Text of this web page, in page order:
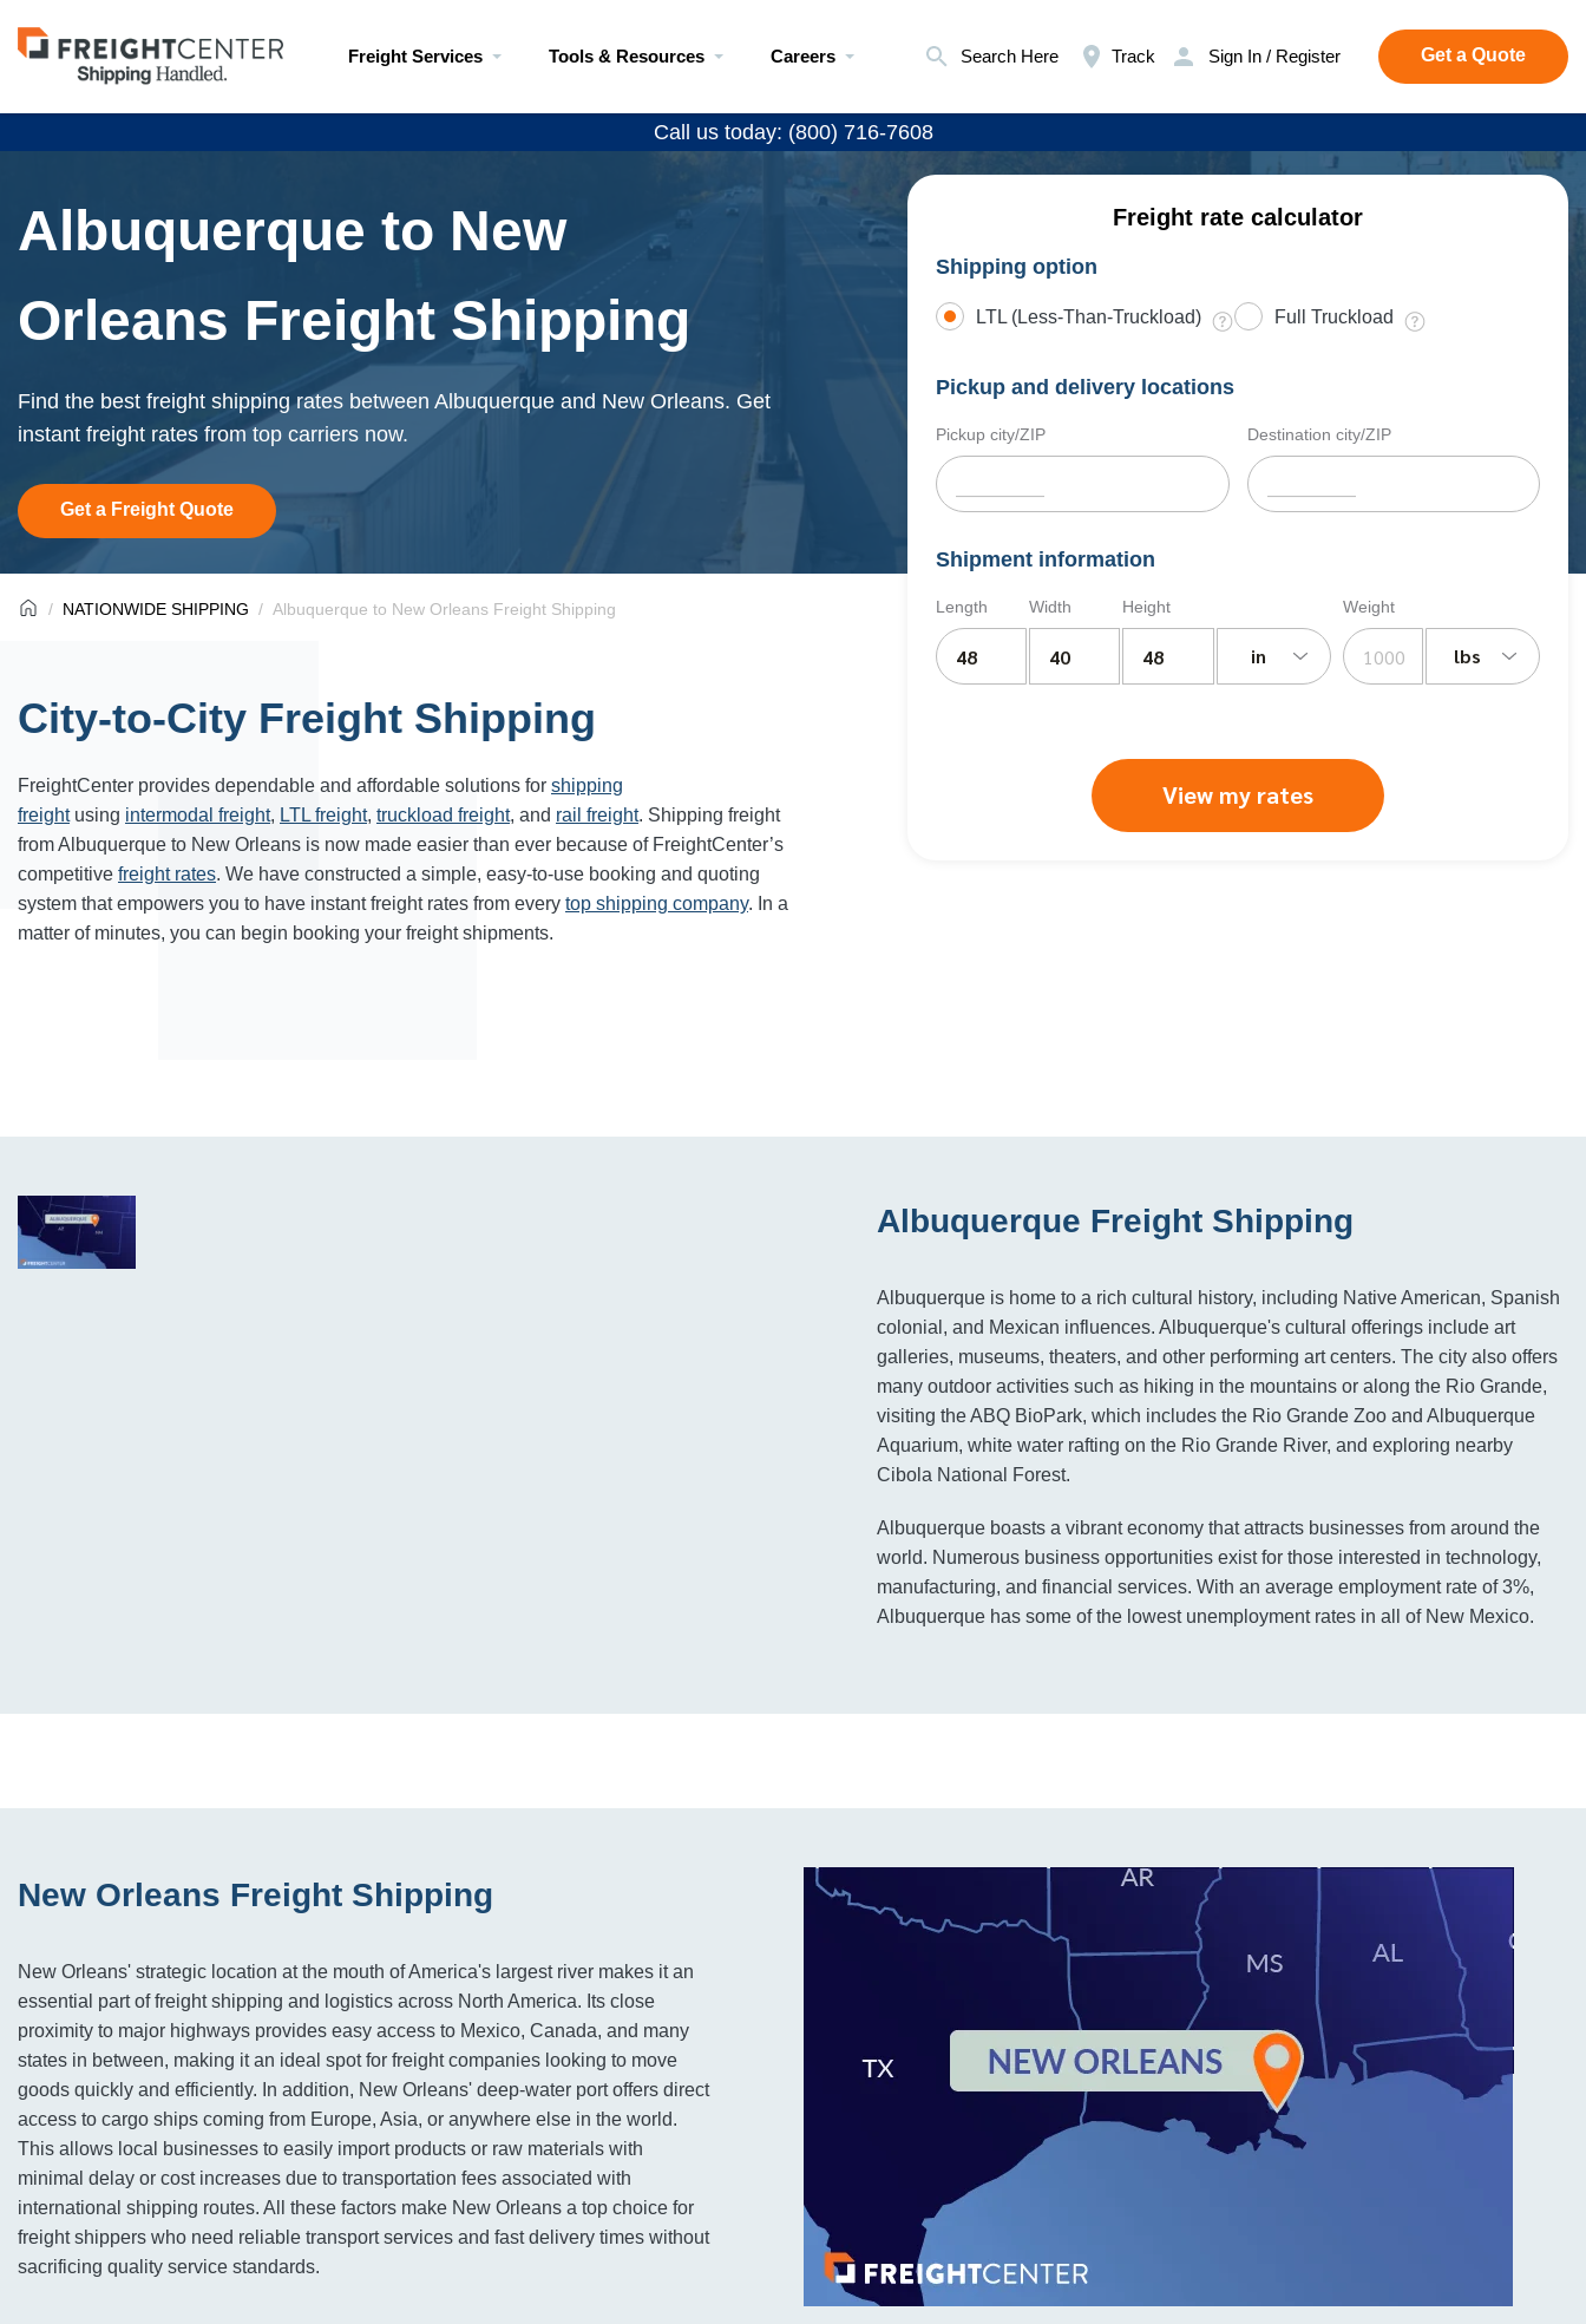
Visit
freightcenter.com
Freight Services Tools & Resources Careers Search Here Track Sign In / Register Get a Quote
Call us today: (800) 716-7608
Albuquerque to New
Orleans Freight Shipping
Find the best freight shipping rates between Albuquerque and New Orleans. Get
instant freight rates from top carriers now.
Get a Freight Quote
Freight rate calculator
Shipping option
LTL (Less-Than-Truckload) Full Truckload
Pickup and delivery locations
Pickup city/ZIP Destination city/ZIP
Shipment information
Length Width Height
in
Weight
lbs
View my rates
NATIONWIDE SHIPPING Albuquerque to New Orleans Freight Shipping
City-to-City Freight Shipping
FreightCenter provides dependable and affordable solutions for shipping
freightusing intermodal freight, LTL freight, truckload freight, and rail freight. Shipping freight
from Albuquerque to New Orleans is now made easier than ever because of FreightCenter’s
competitive freight rates. We have constructed a simple, easy-to-use booking and quoting
system that empowers you to have instant freight rates from every top shipping company. In a
matter of minutes, you can begin booking your freight shipments.
Albuquerque Freight Shipping
Albuquerque is home to a rich cultural history, including Native American, Spanish
colonial, and Mexican influences. Albuquerque's cultural offerings include art
galleries, museums, theaters, and other performing art centers. The city also offers
many outdoor activities such as hiking in the mountains or along the Rio Grande,
visiting the ABQ BioPark, which includes the Rio Grande Zoo and Albuquerque
Aquarium, white water rafting on the Rio Grande River, and exploring nearby
Cibola National Forest.
Albuquerque boasts a vibrant economy that attracts businesses from around the
world. Numerous business opportunities exist for those interested in technology,
manufacturing, and financial services. With an average employment rate of 3%,
Albuquerque has some of the lowest unemployment rates in all of New Mexico.
New Orleans Freight Shipping
New Orleans' strategic location at the mouth of America's largest river makes it an
essential part of freight shipping and logistics across North America. Its close
proximity to major highways provides easy access to Mexico, Canada, and many
states in between, making it an ideal spot for freight companies looking to move
goods quickly and efficiently. In addition, New Orleans' deep-water port offers direct
access to cargo ships coming from Europe, Asia, or anywhere else in the world.
This allows local businesses to easily import products or raw materials with
minimal delay or cost increases due to transportation fees associated with
international shipping routes. All these factors make New Orleans a top choice for
freight shippers who need reliable transport services and fast delivery times without
sacrificing quality service standards.